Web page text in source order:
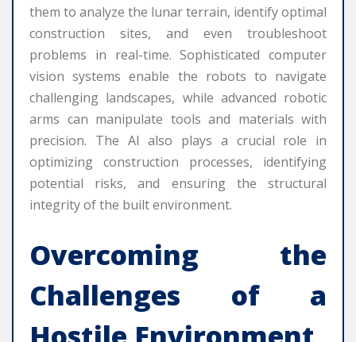
them to analyze the lunar terrain, identify optimal
construction sites, and even troubleshoot
problems in real-time. Sophisticated computer
vision systems enable the robots to navigate
challenging landscapes, while advanced robotic
arms can manipulate tools and materials with
precision. The AI also plays a crucial role in
optimizing construction processes, identifying
potential risks, and ensuring the structural
integrity of the built environment.
Overcoming the
Challenges of a